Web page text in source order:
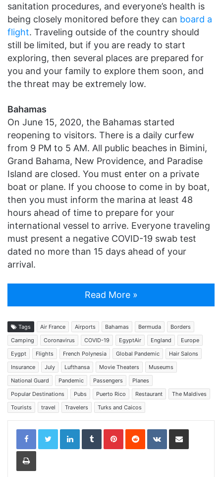
sanitation procedures, and everyone’s health is
being closely monitored before they can board a
flight. Traveling outside of the country should
still be limited, but if you are ready to start
exploring, then several places are prepared for
you and your family to explore them soon, and
the threat may be extremely low.
Bahamas
On June 15, 2020, the Bahamas started
reopening to visitors. There is a daily curfew
from 9 PM to 5 AM. All public beaches in Bimini,
Grand Bahama, New Providence, and Paradise
Island are closed. You must enter on a private
boat or plane. If you choose to come in by boat,
then you must inform the marina at least 48
hours ahead of time to prepare for your
international vessel to arrive. Everyone traveling
must present a negative COVID-19 swab test
dated no more than 15 days ahead of your
arrival.
Read More »
Tags Air France Airports Bahamas Bermuda
Borders
Camping
Coronavirus COVID-19 EgyptAir England
Europe
Eygpt
Flights French Polynesia Global Pandemic
Hair Salons
Insurance
July Lufthansa Movie Theaters
Museums
National Guard
Pandemic Passengers
Planes
Popular Destinations
Pubs Puerto Rico Restaurant
The Maldives
Tourists
travel Travelers Turks and Caicos
LinkedInTumblrPinterestReddit VKontakteShare via Email
Print